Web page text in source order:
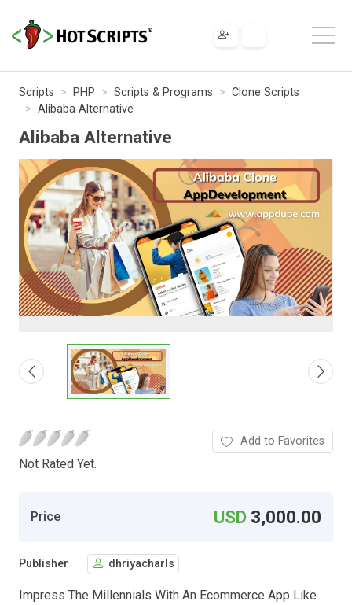
Scripts PHP Scripts & Programs
Clone Scripts
Alibaba Alternative
Alibaba Alternative
Not Rated Yet.
Add to Favorites
Price USD 3,000.00
Publisher dhriyacharls
Impress The Millennials With An Ecommerce App Like